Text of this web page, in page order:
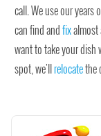
call. We use our years
can find andfixalmost
want to take your dish
spot, we'llrelocatethe